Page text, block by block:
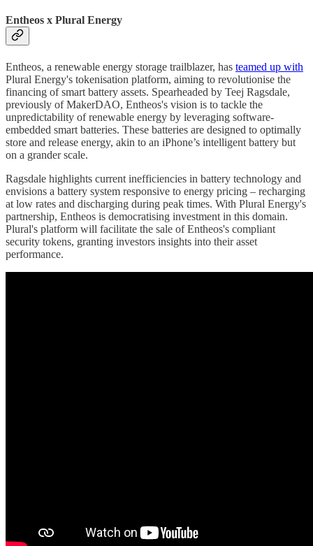
Entheos x Plural Energy
Entheos, a renewable energy storage trailblazer, has teamed up with
Plural Energy's tokenisation platform, aiming to revolutionise the
financing of smart battery assets. Spearheaded by Teej Ragsdale,
previously of MakerDAO, Entheos's vision is to tackle the
unpredictability of renewable energy by leveraging software-
embedded smart batteries. These batteries are designed to optimally
store and release energy, akin to an iPhone’s intelligent battery but
on a grander scale.
Ragsdale highlights current inefficiencies in battery technology and
envisions a battery system responsive to energy pricing – recharging
at low rates and discharging during peak times. With Plural Energy's
partnership, Entheos is democratising investment in this domain.
Plural's platform will facilitate the sale of Entheos's compliant
security tokens, granting investors insights into their asset
performance.